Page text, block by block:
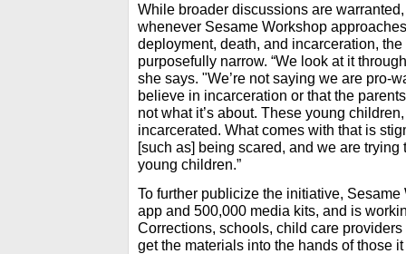
While broader discussions are
whenever Sesame Workshop
deployment, death, and incarceration,
purposefully narrow. “We look at it
she says. "We’re not saying we are pro-
believe in incarceration or that the
not what it’s about. These young
incarcerated. What comes with that is
[such as] being scared, and we are
young children.”
To further publicize the initiative,
app and 500,000 media kits, and is
Corrections, schools, child care
get the materials into the hands of those